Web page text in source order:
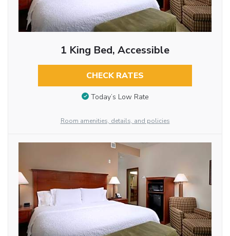
1 King Bed, Accessible
CHECK RATES
Today’s Low Rate
Room amenities, details, and policies